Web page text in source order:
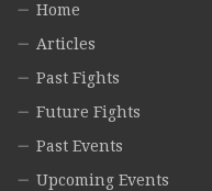
Home
Articles
Past Fights
Future Fights
Past Events
Upcoming Events